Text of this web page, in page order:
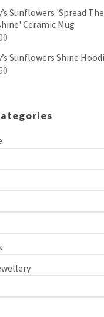
Sunflowers 'Spread The
Ceramic Mug
Sunflowers Shine